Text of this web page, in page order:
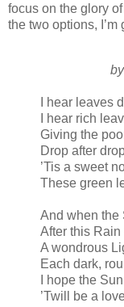
focus on the glory
the two options, I’m
I hear leaves
I hear rich
Giving the
Drop after
’Tis a sweet
These green
And when the
After this Rain
A wondrous
Each dark,
I hope the
’Twill be a